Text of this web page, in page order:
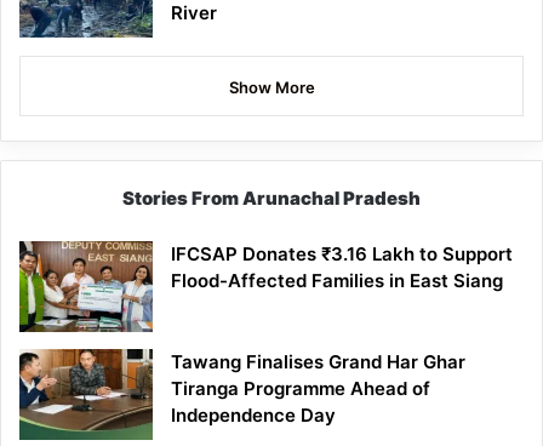
River
Show More
Stories From Arunachal Pradesh
IFCSAP Donates ₹3.16 Lakh to Support
Flood-Affected Families in East Siang
Tawang Finalises Grand Har Ghar
Tiranga Programme Ahead of
Independence Day